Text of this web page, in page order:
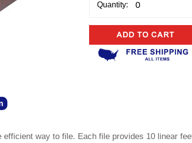
Quantity:
way to file. Each file provides 10 linear